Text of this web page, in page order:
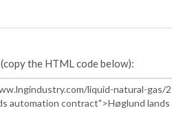
(copy the HTML code below):